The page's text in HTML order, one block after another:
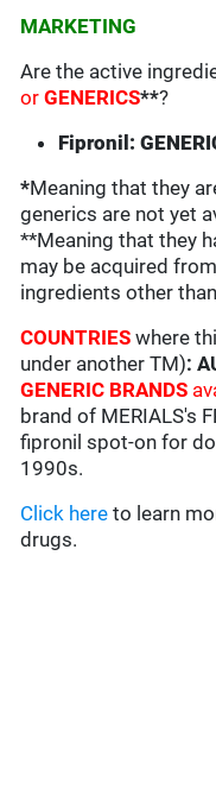
MARKETING
Are the active
orGENERICS**?
Fipronil:
*Meaning that they
generics are not yet
**Meaning that they
may be acquired
ingredients other
COUNTRIESwhere
under another TM):
GENERIC BRANDS
brand of MERIALS's
fipronil spot-on for
1990s.
Click here to learn
drugs.